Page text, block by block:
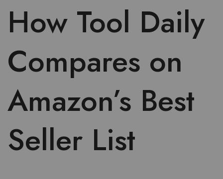
How Tool Daily
Compares on
Amazon’s Best
Seller List